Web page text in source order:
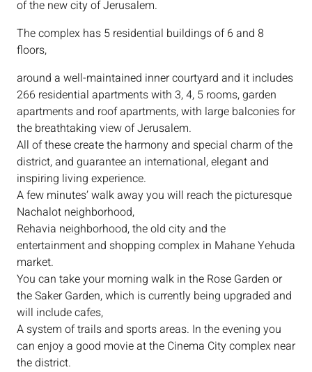
of the new city of Jerusalem.
The complex has 5 residential buildings of 6 and 8
floors,
around a well-maintained inner courtyard and it includes
266 residential apartments with 3, 4, 5 rooms, garden
apartments and roof apartments, with large balconies for
the breathtaking view of Jerusalem.
All of these create the harmony and special charm of the
district, and guarantee an international, elegant and
inspiring living experience.
A few minutes’ walk away you will reach the picturesque
Nachalot neighborhood,
Rehavia neighborhood, the old city and the
entertainment and shopping complex in Mahane Yehuda
market.
You can take your morning walk in the Rose Garden or
the Saker Garden, which is currently being upgraded and
will include cafes,
A system of trails and sports areas. In the evening you
can enjoy a good movie at the Cinema City complex near
the district.